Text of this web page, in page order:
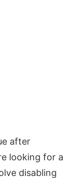
after
looking for a
disabling